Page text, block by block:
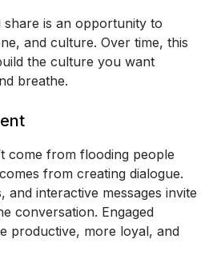
share is an opportunity to
and culture. Over time, this
the culture you want
breathe.
come from flooding people
from creating dialogue.
and interactive messages invite
conversation. Engaged
productive, more loyal, and